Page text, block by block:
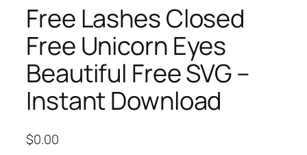
Free Lashes Closed
Free Unicorn Eyes
Beautiful Free SVG –
Instant Download
$0.00